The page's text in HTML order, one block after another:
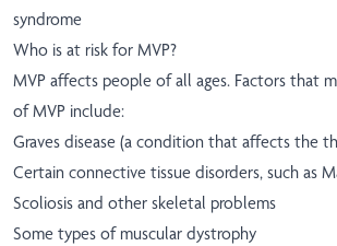
syndrome
Who is at risk for MVP?
MVP affects people of all ages. Factors that
of MVP include:
Graves disease (a condition that affects the
Certain connective tissue disorders, such as
Scoliosis and other skeletal problems
Some types of muscular dystrophy